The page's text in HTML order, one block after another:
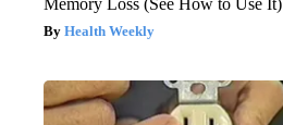
Memory Loss (See How to Use It)
Health Weekly